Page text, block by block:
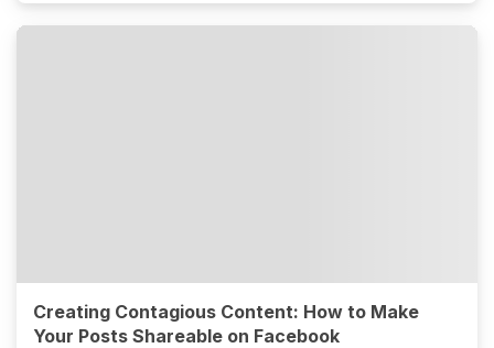
Creating Contagious Content: How to Make
Your Posts Shareable on Facebook